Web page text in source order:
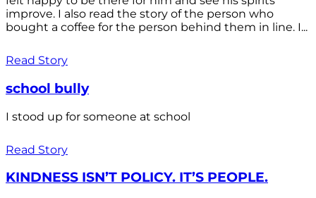
improve. I also read the story of the person who
bought a coffee for the person behind them in line. I...
Read Story
school bully
I stood up for someone at school
Read Story
KINDNESS ISN’T POLICY. IT’S PEOPLE.